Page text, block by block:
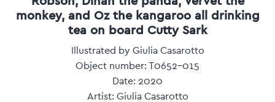
monkey, and Oz the kangaroo all drinking
tea on board Cutty Sark
Illustrated by Giulia Casarotto
Object number: T0652-015
Date: 2020
Artist: Giulia Casarotto